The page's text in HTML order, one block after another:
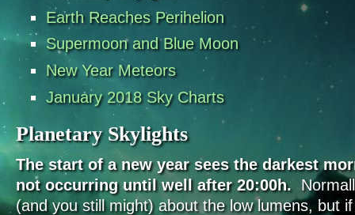
Earth Reaches Perihelion
Supermoon and Blue Moon
New Year Meteors
January 2018 Sky Charts
Planetary Skylights
The start of a new year sees the darkest
not occurring until well after 20:00h.
(and you still might) about the low lumens, but